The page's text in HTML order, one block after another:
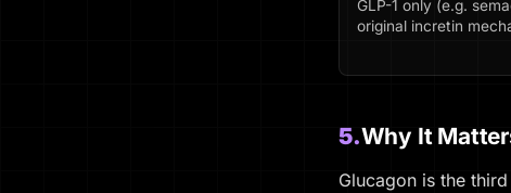
GLP-1 only (e.g.
original incretin
5.Why It
Glucagon is the